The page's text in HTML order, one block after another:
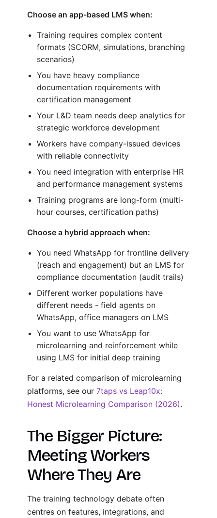
Choose an app-based LMS when:
Training requires complex content
formats (SCORM, simulations, branching
scenarios)
You have heavy compliance
documentation requirements with
certification management
Your L&D team needs deep analytics for
strategic workforce development
Workers have company-issued devices
with reliable connectivity
You need integration with enterprise HR
and performance management systems
Training programs are long-form (multi-
hour courses, certification paths)
Choose a hybrid approach when:
You need WhatsApp for frontline delivery
(reach and engagement) but an LMS for
compliance documentation (audit trails)
Different worker populations have
different needs - field agents on
WhatsApp, office managers on LMS
You want to use WhatsApp for
microlearning and reinforcement while
using LMS for initial deep training
For a related comparison of microlearning
platforms, see our 7taps vs Leap10x:
Honest Microlearning Comparison (2026).
The Bigger Picture:
Meeting Workers
Where They Are
The training technology debate often
centres on features, integrations, and